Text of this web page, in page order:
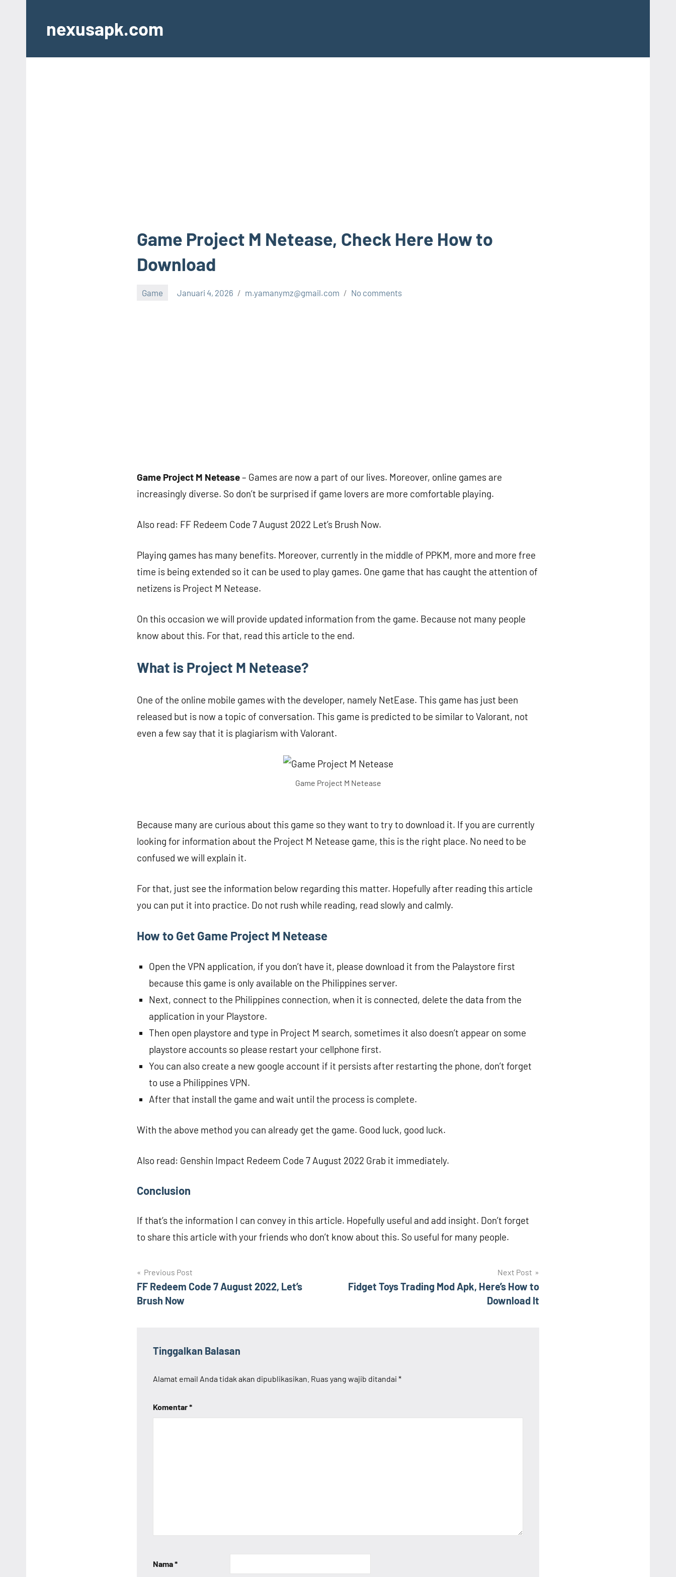
contentnexusapk.com
Game Project M Netease, Check Here How to
Download
Game Januari 4, 2026 m.yamanymz@gmail.com No comments
Game Project M Netease– Games are now a part of our lives. Moreover, online games are
increasingly diverse. So don’t be surprised if game lovers are more comfortable playing.
Also read: FF Redeem Code 7 August 2022 Let’s Brush Now.
Playing games has many benefits. Moreover, currently in the middle of PPKM, more and more free
time is being extended so it can be used to play games. One game that has caught the attention of
netizens is Project M Netease.
On this occasion we will provide updated information from the game. Because not many people
know about this. For that, read this article to the end.
What is Project M Netease?
One of the online mobile games with the developer, namely NetEase. This game has just been
released but is now a topic of conversation. This game is predicted to be similar to Valorant, not
even a few say that it is plagiarism with Valorant.
Game Project M Netease
Because many are curious about this game so they want to try to download it. If you are currently
looking for information about the Project M Netease game, this is the right place. No need to be
confused we will explain it.
For that, just see the information below regarding this matter. Hopefully after reading this article
you can put it into practice. Do not rush while reading, read slowly and calmly.
How to Get Game Project M Netease
Open the VPN application, if you don’t have it, please download it from the Palaystore first
because this game is only available on the Philippines server.
Next, connect to the Philippines connection, when it is connected, delete the data from the
application in your Playstore.
Then open playstore and type in Project M search, sometimes it also doesn’t appear on some
playstore accounts so please restart your cellphone first.
You can also create a new google account if it persists after restarting the phone, don’t forget
to use a Philippines VPN.
After that install the game and wait until the process is complete.
With the above method you can already get the game. Good luck, good luck.
Also read: Genshin Impact Redeem Code 7 August 2022 Grab it immediately.
Conclusion
If that’s the information I can convey in this article. Hopefully useful and add insight. Don’t forget
to share this article with your friends who don’t know about this. So useful for many people.
Navigasi
pos
Previous Post
FF Redeem Code 7 August 2022, Let’s
Brush Now
Next Post
Fidget Toys Trading Mod Apk, Here’s How to
Download It
Tinggalkan Balasan
Alamat email Anda tidak akan dipublikasikan. Ruas yang wajib ditandai *
Komentar*
Nama*